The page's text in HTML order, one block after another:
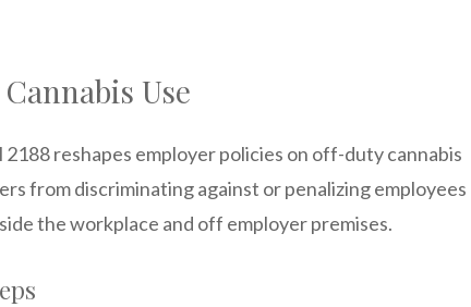
Use
reshapes employer policies on off-duty cannabis
from discriminating against or penalizing employees
the workplace and off employer premises.